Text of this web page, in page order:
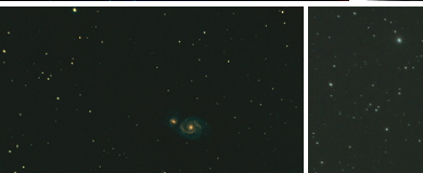
8x180-50%lpnobias-wb